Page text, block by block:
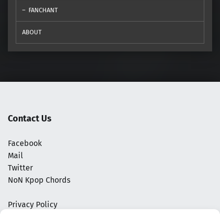
FANCHANT
ABOUT
Contact Us
Facebook
Mail
Twitter
NoN Kpop Chords
Privacy Policy